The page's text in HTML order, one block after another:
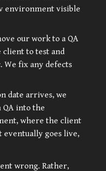
environment visible
our work to a QA
to test and
We fix any defects
date arrives, we
into the
where the client
eventually goes live,
wrong. Rather,